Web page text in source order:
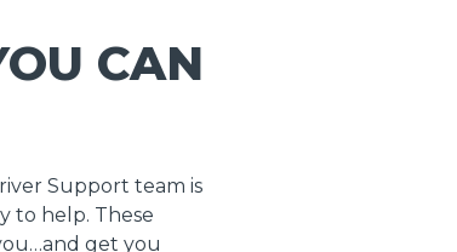
CAN
Support team is
to help. These
get you